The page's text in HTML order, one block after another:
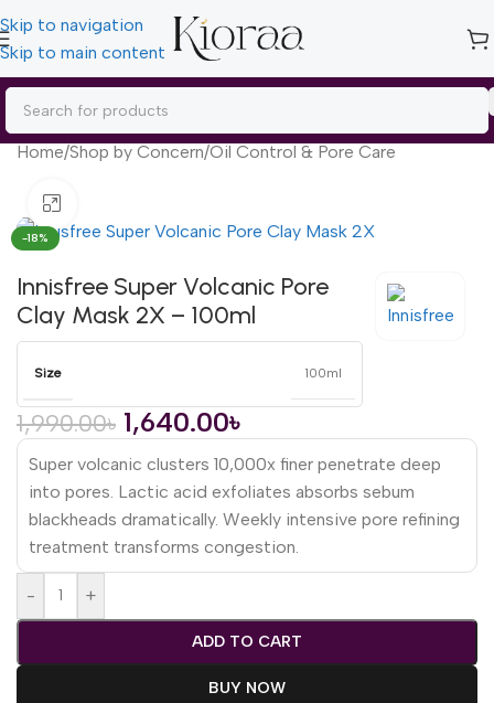
Skip to navigation
Skip to main content
Home/Shop by Concern/Oil Control & Pore Care
-18%
Innisfree Super Volcanic Pore
Clay Mask 2X – 100ml
Size 100ml
1,990.00৳ 1,640.00৳
Super volcanic clusters 10,000x finer penetrate deep
into pores. Lactic acid exfoliates absorbs sebum
blackheads dramatically. Weekly intensive pore refining
treatment transforms congestion.
- +
ADD TO CART
BUY NOW